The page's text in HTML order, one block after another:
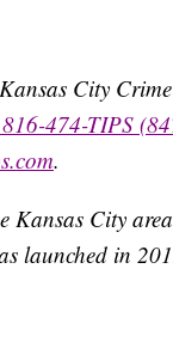
City
474-TIPS
.
Kansas City
launched in